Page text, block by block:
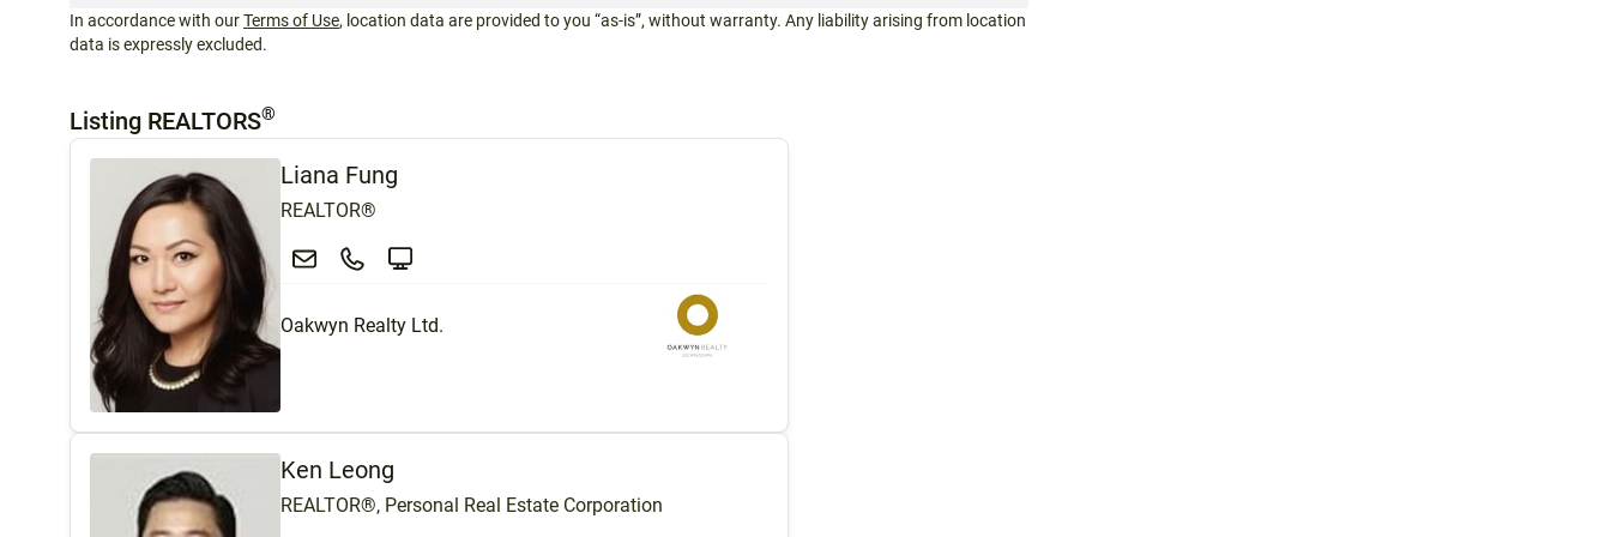
In accordance with ourTerms of Use, location data are provided to you “as-is”, without warranty. Any liability arising from location
data is expressly excluded.
Listing REALTORS®
Liana Fung
REALTOR®
Oakwyn Realty Ltd.
Ken Leong
REALTOR®, Personal Real Estate Corporation